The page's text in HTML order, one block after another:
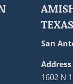
TEXAS
San
Address
1602 N